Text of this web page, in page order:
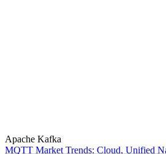
Apache Kafka
MQTT Market Trends: Cloud, Unified